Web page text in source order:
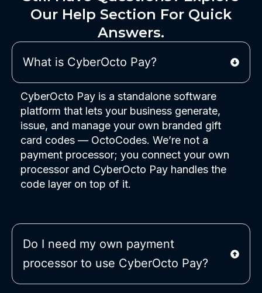
Our Help Section For Quick
Answers.
What is CyberOcto Pay?
CyberOcto Pay is a standalone software
platform that lets your business generate,
issue, and manage your own branded gift
card codes — OctoCodes. We’re not a
payment processor; you connect your own
processor and CyberOcto Pay handles the
code layer on top of it.
Do I need my own payment
processor to use CyberOcto Pay?